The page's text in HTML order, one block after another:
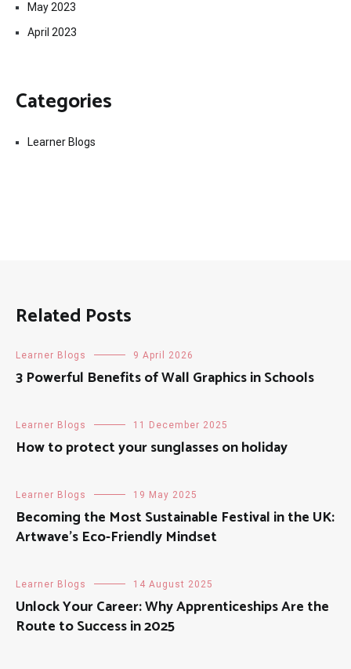
May 2023
April 2023
Categories
Learner Blogs
Related Posts
Learner Blogs 9 April 2026
3 Powerful Benefits of Wall Graphics in Schools
Learner Blogs 11 December 2025
How to protect your sunglasses on holiday
Learner Blogs 19 May 2025
Becoming the Most Sustainable Festival in the UK:
Artwave’s Eco-Friendly Mindset
Learner Blogs 14 August 2025
Unlock Your Career: Why Apprenticeships Are the
Route to Success in 2025